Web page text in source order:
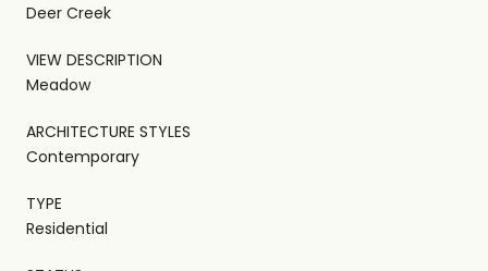
Deer Creek
VIEW DESCRIPTION
Meadow
ARCHITECTURE STYLES
Contemporary
TYPE
Residential